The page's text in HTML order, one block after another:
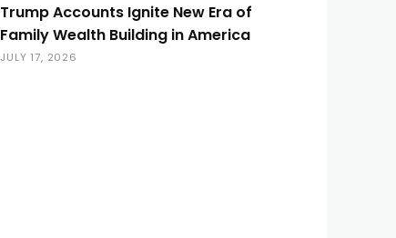
Trump Accounts Ignite New Era of
Family Wealth Building in America
JULY 17, 2026